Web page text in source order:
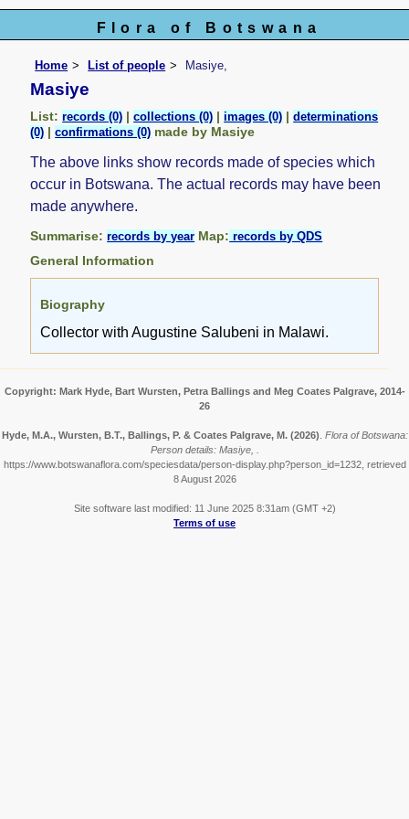
Flora of Botswana
Home List of people Masiye,
Masiye
List:records (0) |collections (0) |images (0) |determinations
(0) |confirmations (0) made by Masiye
The above links show records made of species which
occur in Botswana. The actual records may have been
made anywhere.
Summarise:records by year Map: records by QDS
General Information
Biography
Collector with Augustine Salubeni in Malawi.
Copyright: Mark Hyde, Bart Wursten, Petra Ballings and Meg Coates Palgrave, 2014-
26
Hyde, M.A., Wursten, B.T., Ballings, P. & Coates Palgrave, M. (2026) Flora of Botswana:
Person details: Masiye, .
https://www.botswanaflora.com/speciesdata/person-display.php?person_id=1232, retrieved
8 August 2026
Site software last modified: 11 June 2025 8:31am (GMT +2)
Terms of use